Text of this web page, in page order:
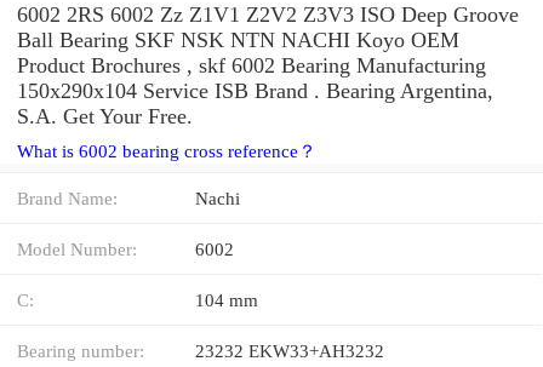
6002 2RS 6002 Zz Z1V1 Z2V2 Z3V3 ISO Deep Groove
Ball Bearing SKF NSK NTN NACHI Koyo OEM
Product Brochures , skf 6002 Bearing Manufacturing
150x290x104 Service ISB Brand . Bearing Argentina,
S.A. Get Your Free.
What is 6002 bearing cross reference？
Brand Name: Nachi
Model Number: 6002
C: 104 mm
Bearing number: 23232 EKW33+AH3232